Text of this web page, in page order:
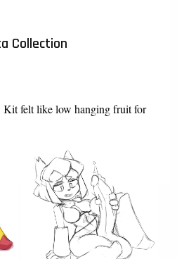
Collection
Kit felt like low hanging fruit for